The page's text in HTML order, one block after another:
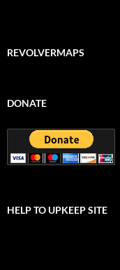
REVOLVERMAPS
DONATE
HELP TO UPKEEP SITE